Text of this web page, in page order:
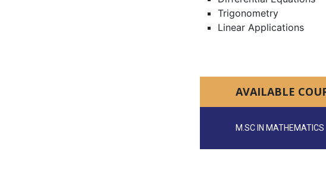
Trigonometry
Linear Applications
AVAILABLE
M.SC IN MATHEMATICS